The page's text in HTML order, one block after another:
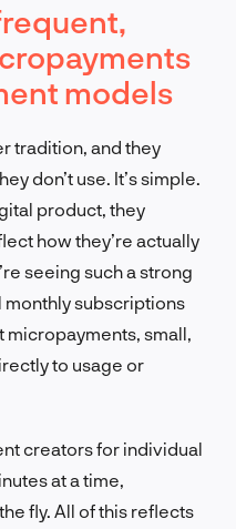
models
tradition, and they
don’t use. It’s simple.
product, they
how they’re actually
seeing such a strong
subscriptions
small,
to usage or
creators for individual
at a time,
fly. All of this reflects